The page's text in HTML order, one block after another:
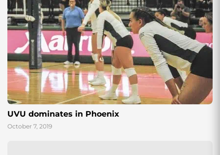
UVU dominates in Phoenix
October 7, 2019